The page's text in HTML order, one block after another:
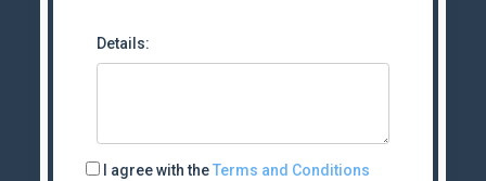
Details:
I agree with theTerms and Conditions